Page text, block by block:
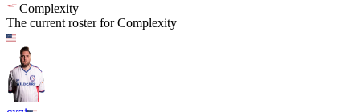
Complexity
The current roster forComplexity